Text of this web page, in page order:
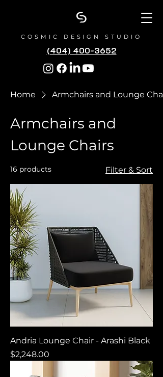
COSMIC DESIGN STUDIO
(404) 400-3652
Home Armchairs and Lounge
Armchairs and
Lounge Chairs
16 products Filter & Sort
Andria Lounge Chair - Arashi Black
Price
$2,248.00